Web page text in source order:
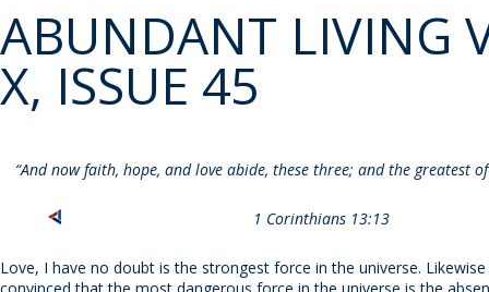
ABUNDANT LIVING
X, ISSUE 45
“And now faith, hope, and love abide, these three; and the greatest
1 Corinthians 13:13
Love, I have no doubt is the strongest force in the universe. Likewise